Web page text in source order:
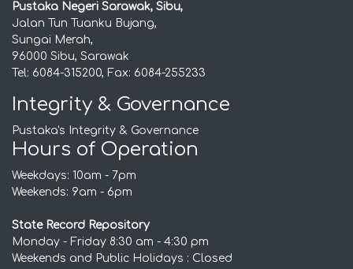
Pustaka Negeri Sarawak, Sibu,
Jalan Tun Tuanku Bujang,
Sungai Merah,
96000 Sibu, Sarawak
Tel: 6084-315200, Fax: 6084-255233
Integrity & Governance
Pustaka's Integrity & Governance
Hours of Operation
Weekdays: 10am - 7pm
Weekends: 9am - 6pm
State Record Repository
Monday - Friday 8:30 am - 4:30 pm
Weekends and Public Holidays : Closed